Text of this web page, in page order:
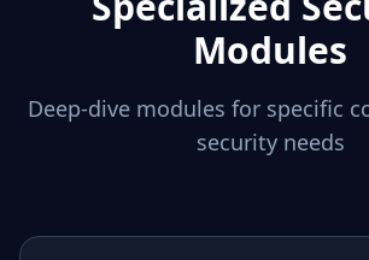
Modules
Deep-dive modules for specific
security needs